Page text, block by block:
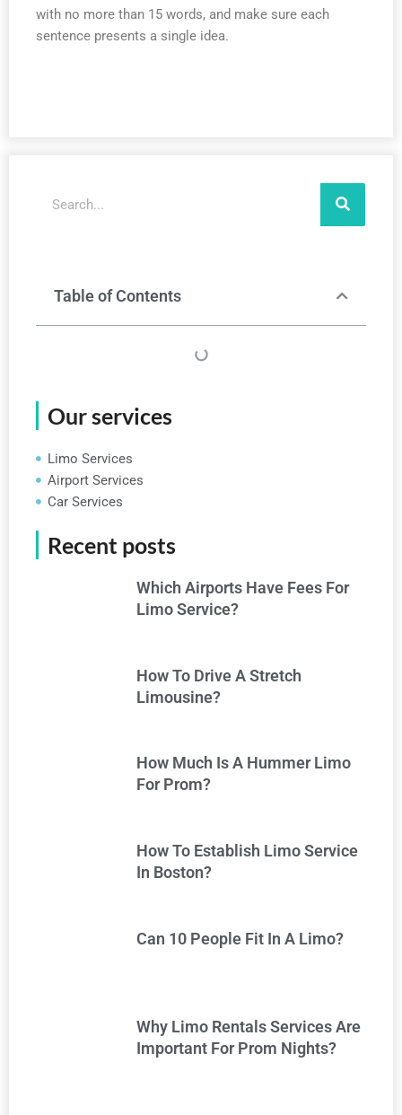
with no more than 15 words, and make sure each
sentence presents a single idea.
Table of Contents
Our services
Limo Services
Airport Services
Car Services
Recent posts
Which Airports Have Fees For
Limo Service?
How To Drive A Stretch
Limousine?
How Much Is A Hummer Limo
For Prom?
How To Establish Limo Service
In Boston?
Can 10 People Fit In A Limo?
Why Limo Rentals Services Are
Important For Prom Nights?